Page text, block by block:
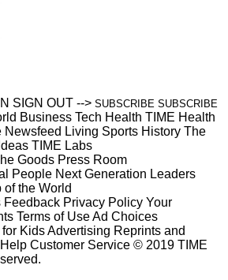
SIGN OUT --> SUBSCRIBE SUBSCRIBE
Business Tech Health TIME Health
Newsfeed Living Sports History The
Ideas TIME Labs
Goods Press Room
People Next Generation Leaders
of the World
Feedback Privacy Policy Your
Terms of UseAd Choices
KidsAdvertising Reprints and
Help Customer Service © 2019 TIME